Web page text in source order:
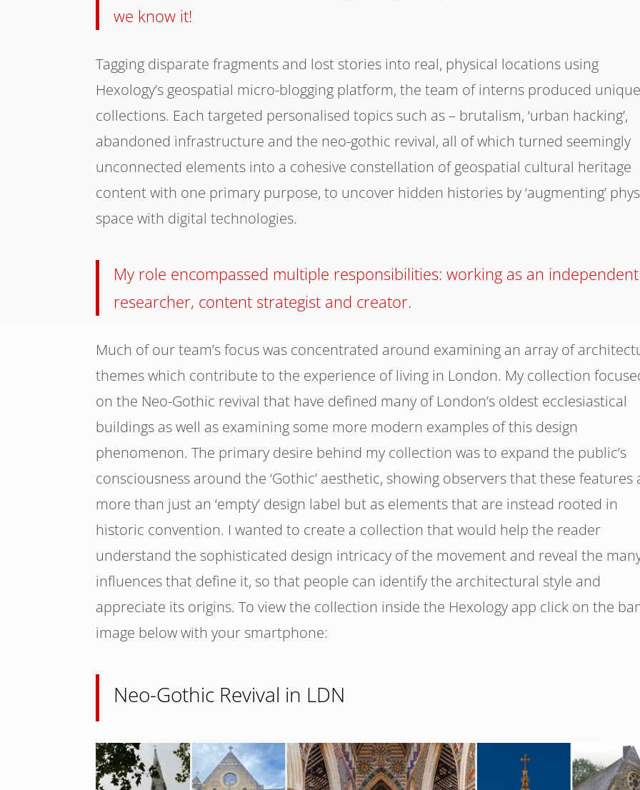
we know it!
Tagging disparate fragments and lost stories into real, physical locations using
Hexology’s geospatial micro-blogging platform, the team of interns produced unique
collections. Each targeted personalised topics such as – brutalism, ‘urban hacking’,
abandoned infrastructure and the neo-gothic revival, all of which turned seemingly
unconnected elements into a cohesive constellation of geospatial cultural heritage
content with one primary purpose, to uncover hidden histories by ‘augmenting’
space with digital technologies.
My role encompassed multiple responsibilities: working as an independent
researcher, content strategist and creator.
Much of our team’s focus was concentrated around examining an array of
themes which contribute to the experience of living in London. My collection
on the Neo-Gothic revival that have defined many of London’s oldest ecclesiastical
buildings as well as examining some more modern examples of this design
phenomenon. The primary desire behind my collection was to expand the public’s
consciousness around the ‘Gothic’ aesthetic, showing observers that these features
more than just an ‘empty’ design label but as elements that are instead rooted in
historic convention. I wanted to create a collection that would help the reader
understand the sophisticated design intricacy of the movement and reveal the
influences that define it, so that people can identify the architectural style and
appreciate its origins. To view the collection inside the Hexology app click on the
image below with your smartphone:
Neo-Gothic Revival in LDN